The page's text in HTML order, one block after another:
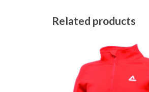
Related products